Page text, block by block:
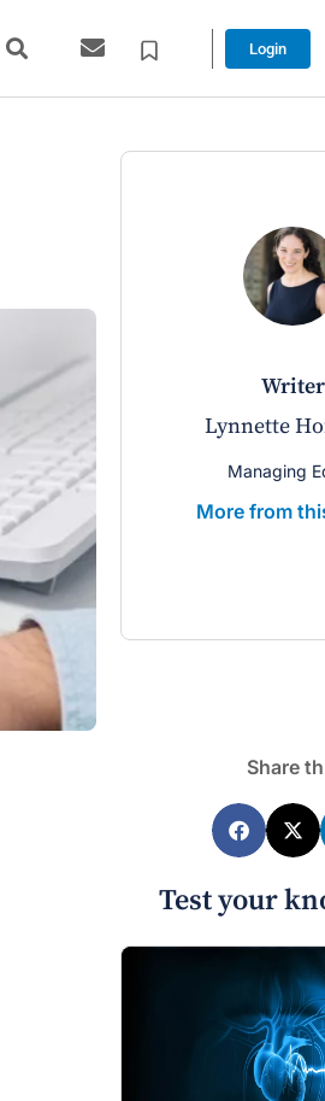
Login
writer
Lynnette
Managing
More from
Share
Test your